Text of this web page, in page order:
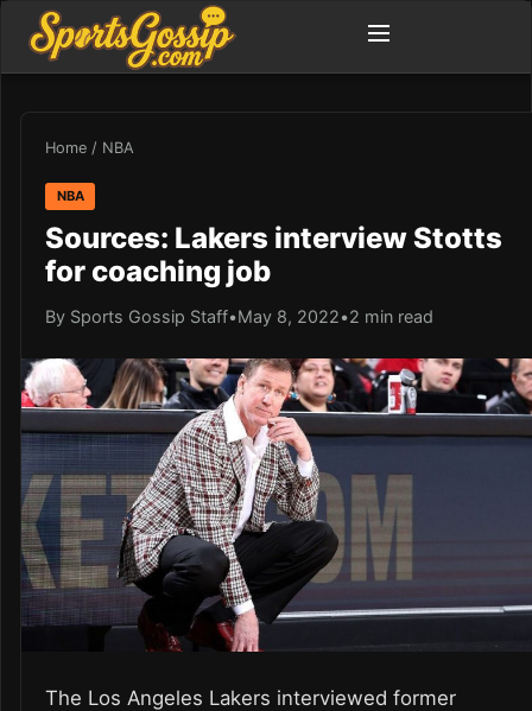
Home / NBA
NBA
Sources: Lakers interview Stotts
for coaching job
By Sports Gossip Staff•May 8, 2022•2 min read
The Los Angeles Lakers interviewed former